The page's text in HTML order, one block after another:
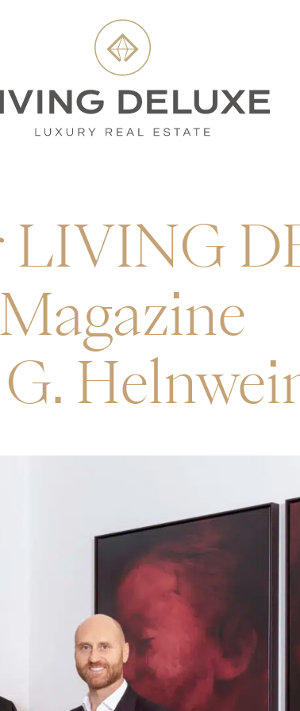
LIVING
Magazine